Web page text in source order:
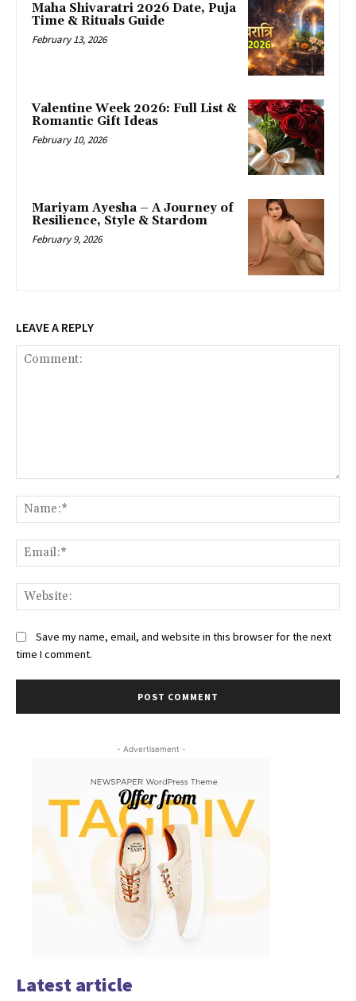
Maha Shivaratri 2026 Date, Puja
Time & Rituals Guide
February 13, 2026
Valentine Week 2026: Full List &
Romantic Gift Ideas
February 10, 2026
Mariyam Ayesha – A Journey of
Resilience, Style & Stardom
February 9, 2026
LEAVE A REPLY
Save my name, email, and website in this browser for the next
time I comment.
- Advertisement -
Latest article